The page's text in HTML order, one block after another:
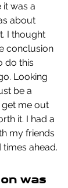
was a
about
I thought
conclusion
do this
Looking
be a
me out
it. I had a
my friends
ahead.
was